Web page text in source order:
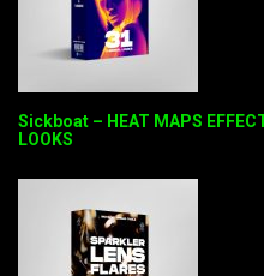
Sickboat – HEAT MAPS
LOOKS